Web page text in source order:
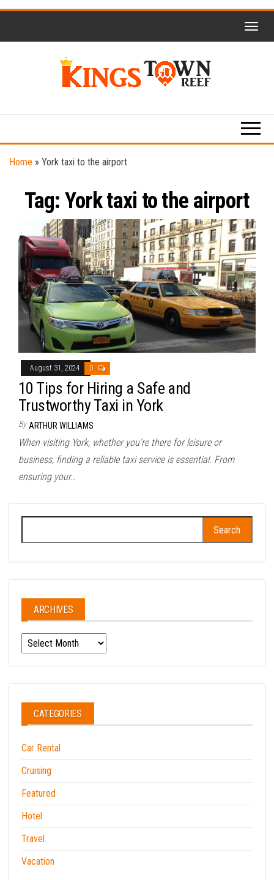
Reef
Blog
Home » York taxi to the airport
Tag: York taxi to the airport
August 31, 2024 0
10 Tips for Hiring a Safe and
Trustworthy Taxi in York
By ARTHUR WILLIAMS
When visiting York, whether you’re there for leisure or
business, finding a reliable taxi service is essential. From
ensuring your…
for:
ARCHIVES
Archives
CATEGORIES
Car Rental
Cruising
Featured
Hotel
Travel
Vacation